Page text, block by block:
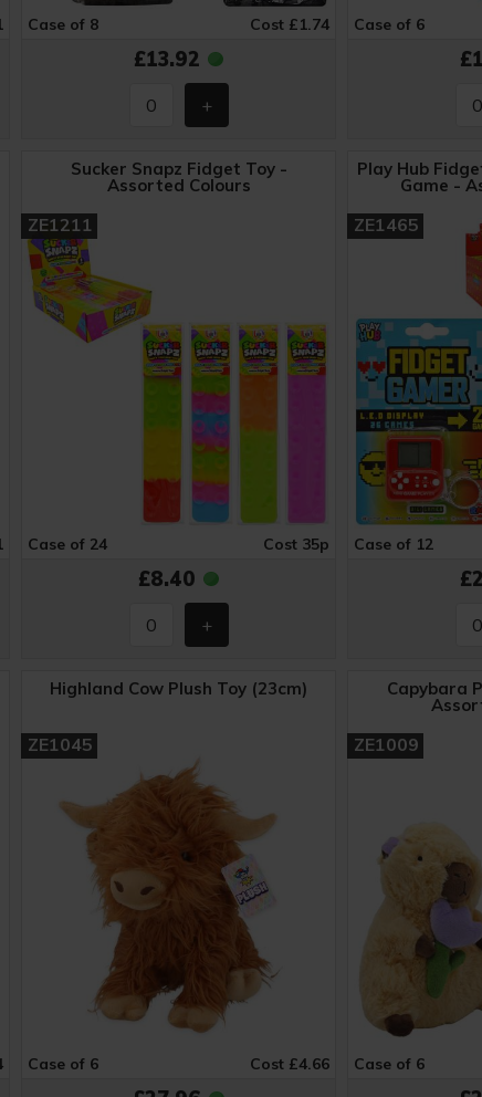
Case of 8 Cost £1.74
£13.92
Case of 6
Sucker Snapz Fidget Toy -
Assorted Colours
ZE1211
Case of 24 Cost 35p
£8.40
Play Hub
Game -
ZE1465
Case of 12
Highland Cow Plush Toy (23cm)
ZE1045
Case of 6 Cost £4.66
Capybara
ZE1009
Case of 6